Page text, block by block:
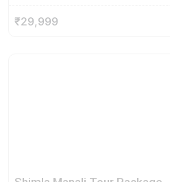
₹29,999